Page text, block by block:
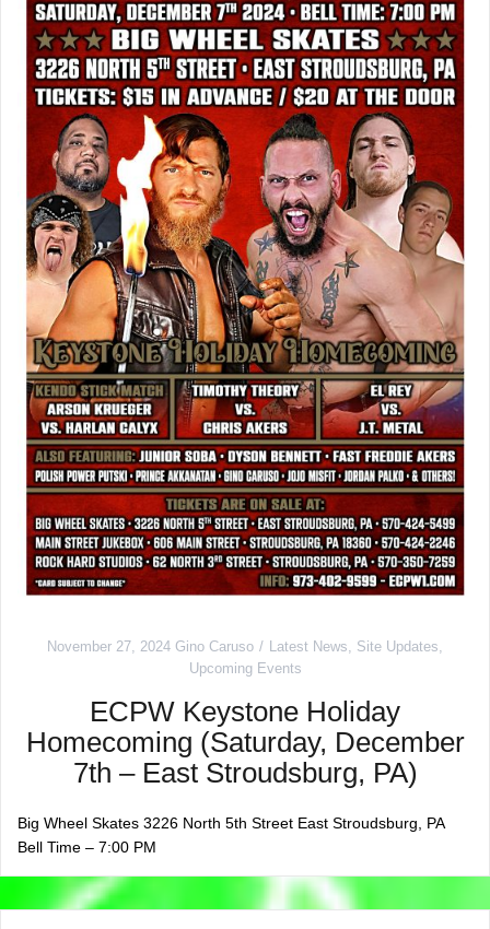
November 27, 2024 Gino Caruso Latest News Site Updates
Upcoming Events
ECPW Keystone Holiday
Homecoming (Saturday, December
7th – East Stroudsburg, PA)
Big Wheel Skates 3226 North 5th Street East Stroudsburg, PA
Bell Time – 7:00 PM